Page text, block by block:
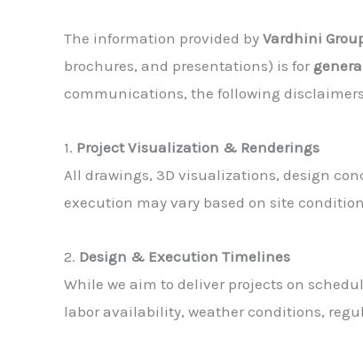
The information provided by Vardhini
brochures, and presentations) is for
communications, the following
1. Project Visualization & Renderings
All drawings, 3D visualizations, design
execution may vary based on site
2. Design & Execution Timelines
While we aim to deliver projects on
labor availability, weather conditions,